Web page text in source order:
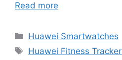
Read more
Categories
Huawei Smartwatches
Tags
Huawei Fitness